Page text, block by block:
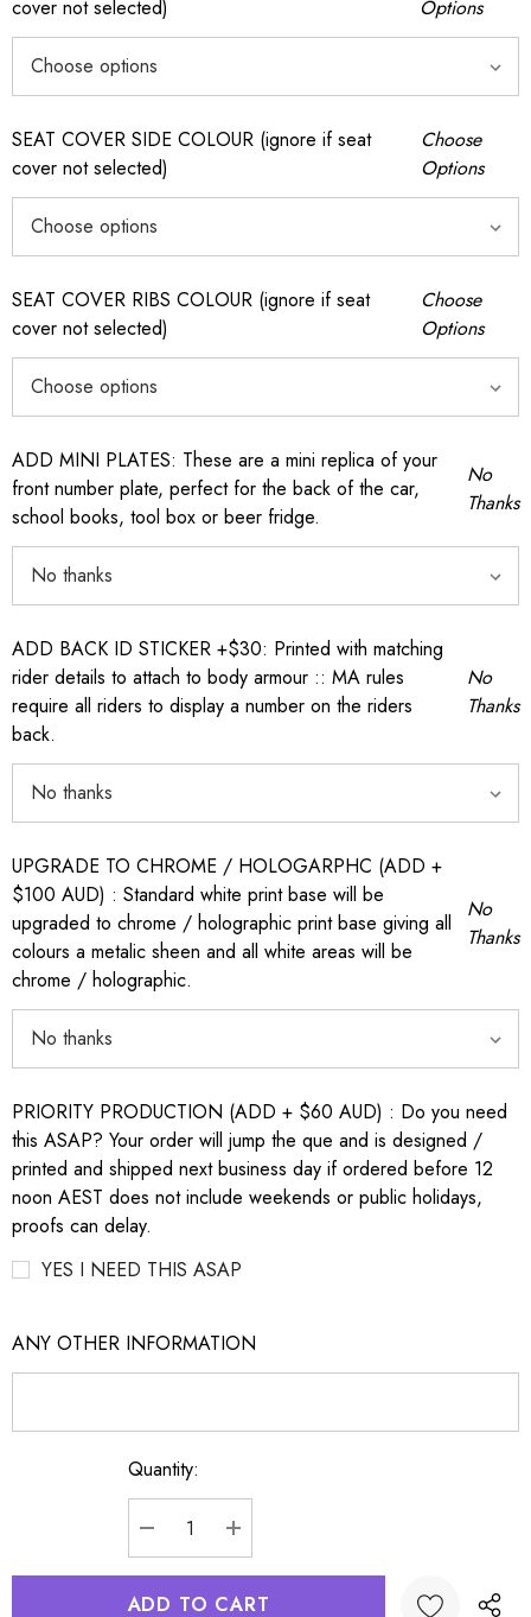
cover not selected)
Options
SEAT COVER SIDE COLOUR (ignore if seat
cover not selected)
Choose
Options
SEAT COVER RIBS COLOUR (ignore if seat
cover not selected)
Choose
Options
ADD MINI PLATES: These are a mini replica of your
front number plate, perfect for the back of the car,
school books, tool box or beer fridge.
No
Thanks
ADD BACK ID STICKER +$30: Printed with matching
rider details to attach to body armour :: MA rules
require all riders to display a number on the riders
back.
No
Thanks
UPGRADE TO CHROME / HOLOGARPHC (ADD +
$100 AUD) : Standard white print base will be
upgraded to chrome / holographic print base giving all
colours a metalic sheen and all white areas will be
chrome / holographic.
No
Thanks
PRIORITY PRODUCTION (ADD + $60 AUD) : Do you need
this ASAP? Your order will jump the que and is designed /
printed and shipped next business day if ordered before 12
noon AEST does not include weekends or public holidays,
proofs can delay.
YES I NEED THIS ASAP
ANY OTHER INFORMATION
Quantity:
DECREASE QUANTITY:
INCREASE QUANTITY: